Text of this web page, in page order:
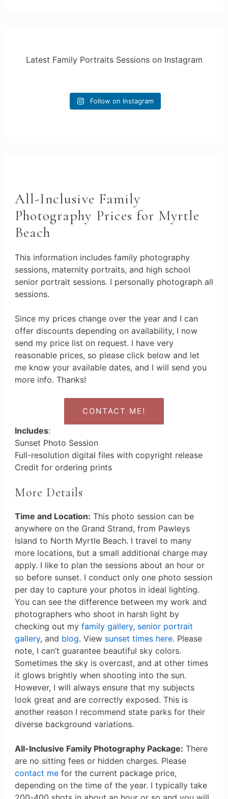
Latest Family Portraits Sessions on Instagram
Follow on Instagram
All-Inclusive Family
Photography Prices for Myrtle
Beach
This information includes family photography
sessions, maternity portraits, and high school
senior portrait sessions. I personally photograph all
sessions.
Since my prices change over the year and I can
offer discounts depending on availability, I now
send my price list on request. I have very
reasonable prices, so please click below and let
me know your available dates, and I will send you
more info. Thanks!
CONTACT ME!
Includes:
Sunset Photo Session
Full-resolution digital files with copyright release
Credit for ordering prints
More Details
Time and Location: This photo session can be
anywhere on the Grand Strand, from Pawleys
Island to North Myrtle Beach. I travel to many
more locations, but a small additional charge may
apply. I like to plan the sessions about an hour or
so before sunset. I conduct only one photo session
per day to capture your photos in ideal lighting.
You can see the difference between my work and
photographers who shoot in harsh light by
checking out my family gallery, senior portrait
gallery, and blog. View sunset times here. Please
note, I can’t guarantee beautiful sky colors.
Sometimes the sky is overcast, and at other times
it glows brightly when shooting into the sun.
However, I will always ensure that my subjects
look great and are correctly exposed. This is
another reason I recommend state parks for their
diverse background variations.
All-Inclusive Family Photography Package: There
are no sitting fees or hidden charges. Please
contact mefor the current package price,
depending on the time of the year. I typically take